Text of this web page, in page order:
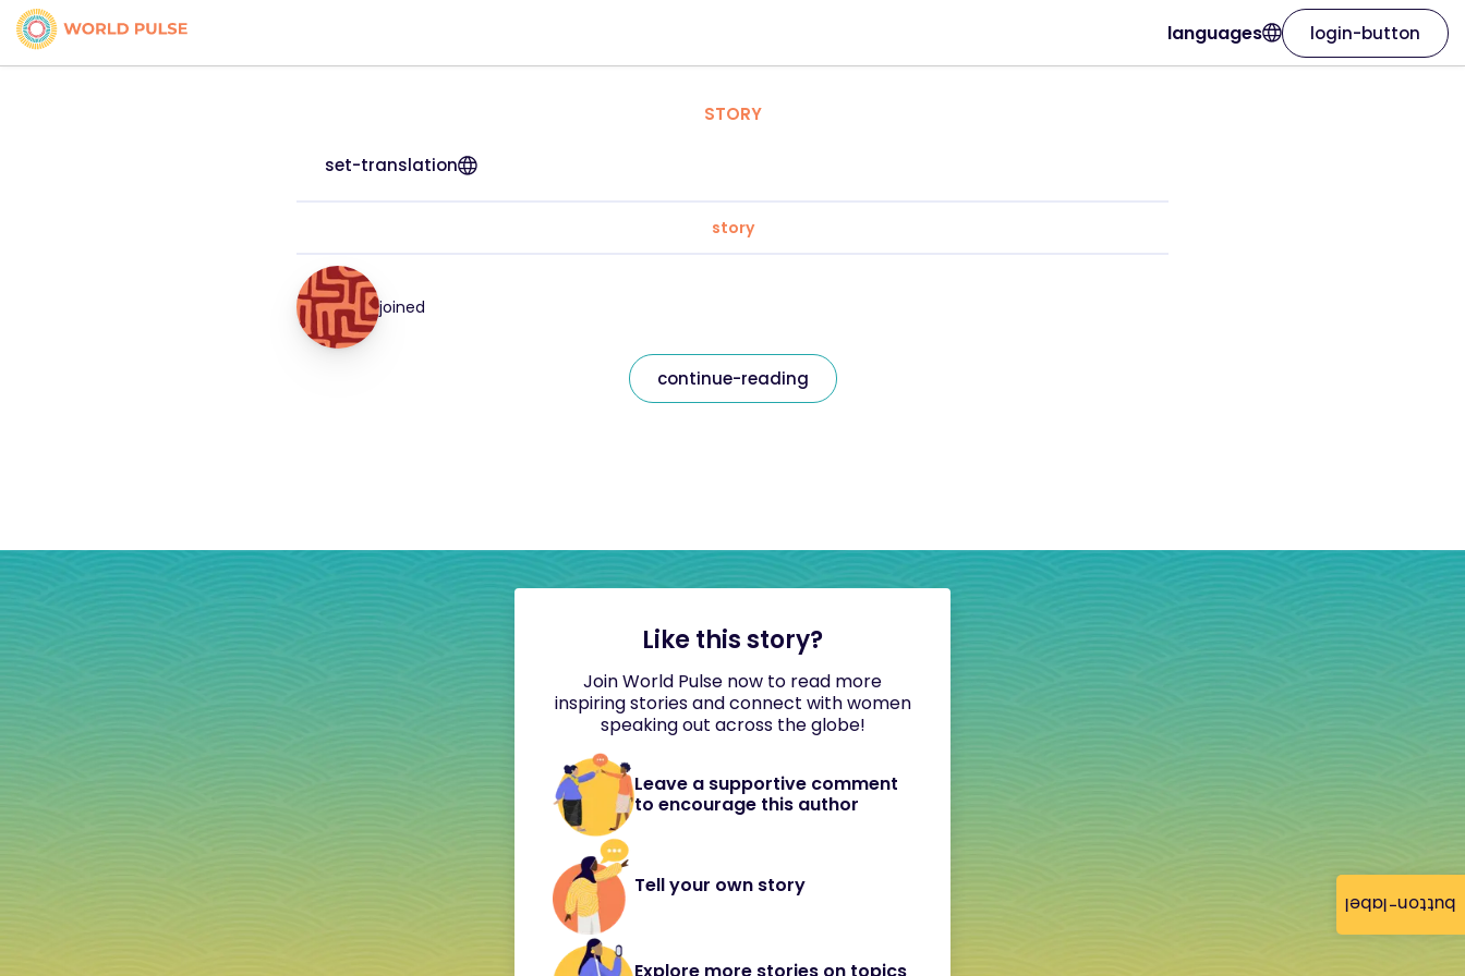
button-label
languages login-button
STORY
set-translation
story
joined
continue-reading
Like this story?
Join World Pulse now to read more
inspiring stories and connect with women
speaking out across the globe!
Leave a supportive comment
to encourage this author
Tell your own story
Explore more stories on topics